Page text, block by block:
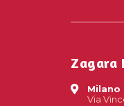
Zagara
Milano
Via